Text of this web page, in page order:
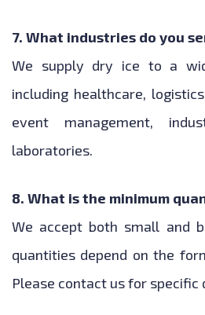
7. What industries do you
We supply dry ice to a
including healthcare,
event management,
laboratories.
8. What is the minimum
We accept both small and
quantities depend on the
Please contact us for specific